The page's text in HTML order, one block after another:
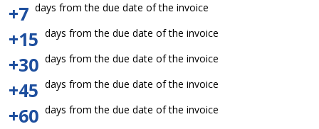
+7 days from the due date of the invoice
+15 days from the due date of the invoice
+30 days from the due date of the invoice
+45 days from the due date of the invoice
+60 days from the due date of the invoice